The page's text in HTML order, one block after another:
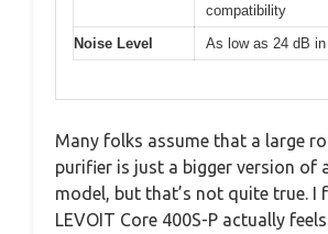
compatibility
Noise Level
As low as 24 dB
Many folks assume that a large
purifier is just a bigger version of
model, but that’s not quite true. I
LEVOIT Core 400S-P actually